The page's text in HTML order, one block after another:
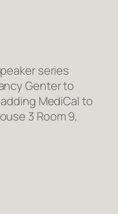
series
Genter to
MediCal to
3 Room 9,